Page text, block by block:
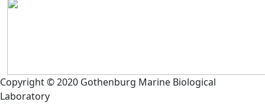
Copyright © 2020 Gothenburg Marine Biological
Laboratory